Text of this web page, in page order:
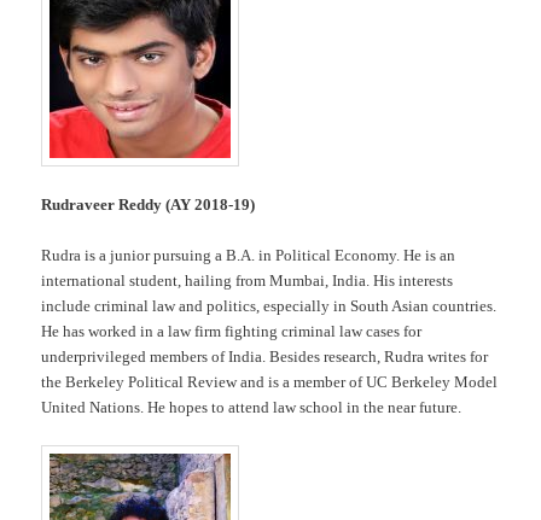
Rudraveer Reddy (AY 2018-19)
Rudra is a junior pursuing a B.A. in Political Economy. He is an
international student, hailing from Mumbai, India. His interests
include criminal law and politics, especially in South Asian countries.
He has worked in a law firm fighting criminal law cases for
underprivileged members of India. Besides research, Rudra writes for
the Berkeley Political Review and is a member of UC Berkeley Model
United Nations. He hopes to attend law school in the near future.